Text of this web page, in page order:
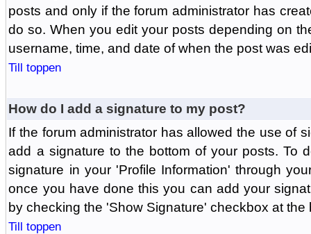
posts and only if the forum administrator has
do so. When you edit your posts depending on
username, time, and date of when the post was
Till toppen
How do I add a signature to my post?
If the forum administrator has allowed the use of
add a signature to the bottom of your posts. To
signature in your 'Profile Information' through
once you have done this you can add your
by checking the 'Show Signature' checkbox at the
Till toppen